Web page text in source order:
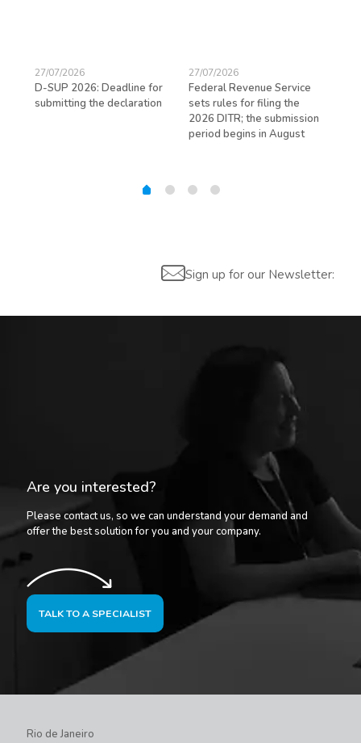
27/07/2026
D-SUP 2026: Deadline for
submitting the declaration
27/07/2026
Federal Revenue Service
sets rules for filing the
2026 DITR; the submission
period begins in August
Sign up for our Newsletter:
Are you interested?
Please contact us, so we can understand your demand and
offer the best solution for you and your company.
TALK TO A SPECIALIST
Rio de Janeiro